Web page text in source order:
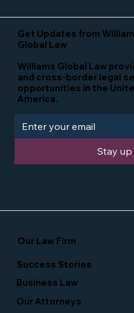
Stay
Get Updates from
Global Law
Our Law Firm
Williams Global Law
and cross-border legal
opportunities in the
America.
Business Law
Our Attorneys
Success Stories